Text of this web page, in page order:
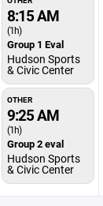
8:15 AM
(1h)
Group 1 Eval
Hudson Sports
& Civic Center
OTHER
9:25 AM
(1h)
Group 2 eval
Hudson Sports
& Civic Center